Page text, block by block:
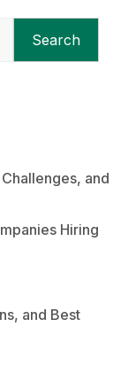
Search
and
Hiring
and Best